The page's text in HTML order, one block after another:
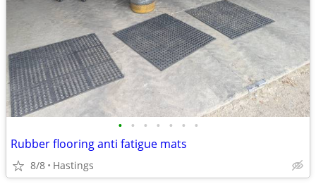
• • • • • • •
Rubber flooring anti fatigue mats
8/8 Hastings